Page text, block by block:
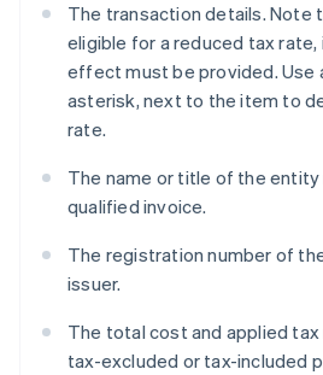
The transaction details. Note
eligible for a reduced tax
effect must be provided. Use
asterisk, next to the item to
rate.
The name or title of the
qualified invoice.
The registration number of
issuer.
The total cost and applied
tax-excluded or tax-included